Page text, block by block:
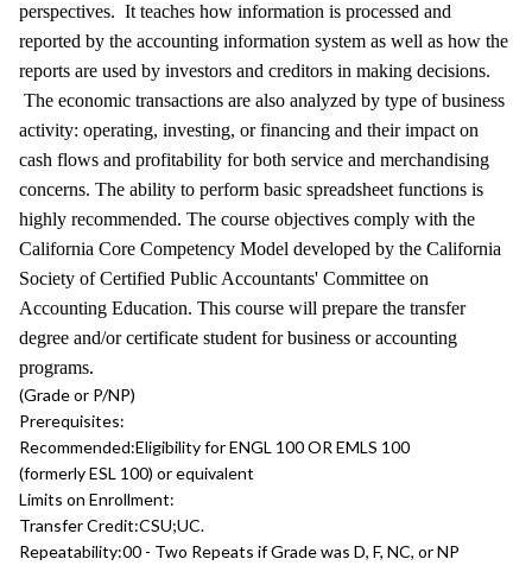
perspectives. It teaches how information is processed and
reported by the accounting information system as well as how the
reports are used by investors and creditors in making decisions.
The economic transactions are also analyzed by type of business
activity: operating, investing, or financing and their impact on
cash flows and profitability for both service and merchandising
concerns. The ability to perform basic spreadsheet functions is
highly recommended. The course objectives comply with the
California Core Competency Model developed by the California
Society of Certified Public Accountants' Committee on
Accounting Education. This course will prepare the transfer
degree and/or certificate student for business or accounting
programs.
(Grade or P/NP)
Prerequisites:
Recommended:Eligibility for ENGL 100 OR EMLS 100
(formerly ESL 100) or equivalent
Limits on Enrollment:
Transfer Credit:CSU;UC.
Repeatability:00 - Two Repeats if Grade was D, F, NC, or NP